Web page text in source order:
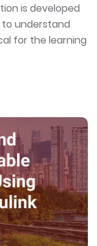
is developed
understand
for the learning